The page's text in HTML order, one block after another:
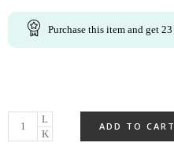
Purchase this item and get 23
ADD TO CART